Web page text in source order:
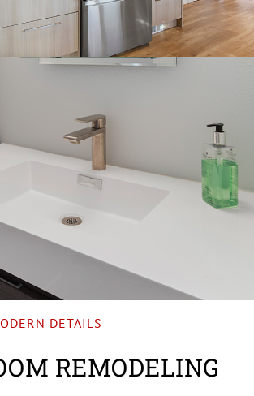
DETAILS
REMODELING